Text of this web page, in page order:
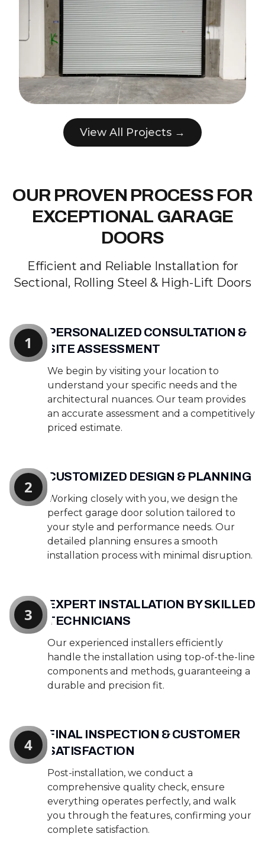
View All Projects →
OUR PROVEN PROCESS FOR
EXCEPTIONAL GARAGE
DOORS
Efficient and Reliable Installation for
Sectional, Rolling Steel & High-Lift Doors
PERSONALIZED CONSULTATION &
SITE ASSESSMENT
We begin by visiting your location to
understand your specific needs and the
architectural nuances. Our team provides
an accurate assessment and a competitively
priced estimate.
1
CUSTOMIZED DESIGN & PLANNING
Working closely with you, we design the
perfect garage door solution tailored to
your style and performance needs. Our
detailed planning ensures a smooth
installation process with minimal disruption.
2
EXPERT INSTALLATION BY SKILLED
TECHNICIANS
Our experienced installers efficiently
handle the installation using top-of-the-line
components and methods, guaranteeing a
durable and precision fit.
3
FINAL INSPECTION & CUSTOMER
SATISFACTION
Post-installation, we conduct a
comprehensive quality check, ensure
everything operates perfectly, and walk
you through the features, confirming your
complete satisfaction.
4